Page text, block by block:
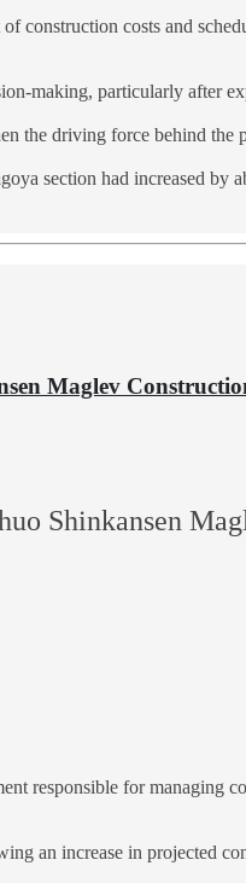
construction costs and
making, particularly after
the driving force behind the
section had increased by
Maglev
Shinkansen
responsible for managing
an increase in projected